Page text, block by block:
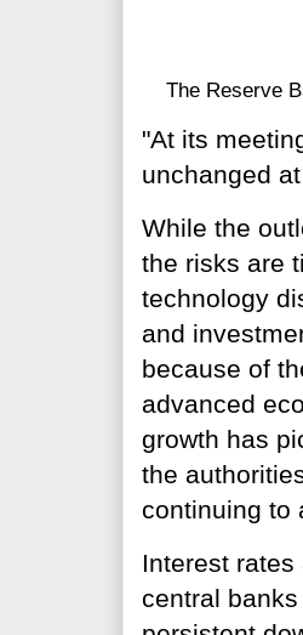
The Reserve
"At its
unchanged
While the
the risks are
technology
and
because of
advanced
growth has
the
continuing to
Interest
central